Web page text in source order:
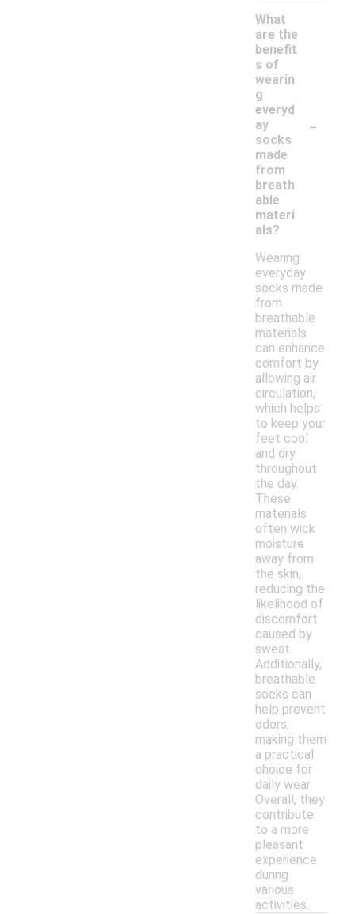
What
are the
benefit
s of
wearin
g
everyd
ay
socks
made
from
breath
able
materi
als?
-
Wearing
everyday
socks made
from
breathable
materials
can enhance
comfort by
allowing air
circulation,
which helps
to keep your
feet cool
and dry
throughout
the day.
These
materials
often wick
moisture
away from
the skin,
reducing the
likelihood of
discomfort
caused by
sweat.
Additionally,
breathable
socks can
help prevent
odors,
making them
a practical
choice for
daily wear.
Overall, they
contribute
to a more
pleasant
experience
during
various
activities.